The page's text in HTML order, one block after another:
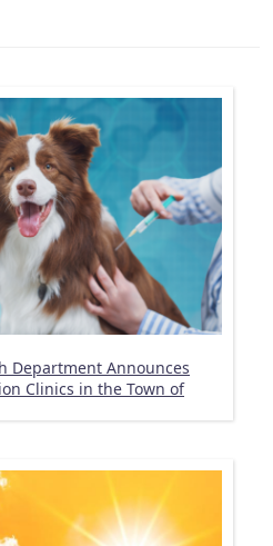
Department Announces
Clinics in the Town of